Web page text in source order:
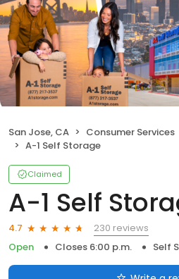
San Jose, CA Consumer Services
A-1 Self Storage
Claimed
A-1 Self
4.7
230 reviews
Open
Closes 6:00 p.m. Self